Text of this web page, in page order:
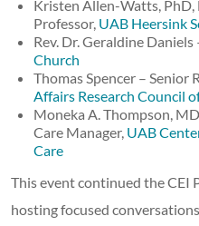
Kristen Allen-Watts,
Professor, UAB Heersink
Rev. Dr. Geraldine Daniels
Church
Thomas Spencer – Senior
Affairs Research Council
Moneka A. Thompson,
Care Manager, UAB
Care
This event continued the CEI
hosting focused